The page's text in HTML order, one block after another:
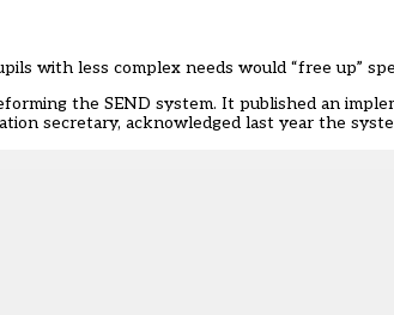
with less complex needs would “free up”
the SEND system. It published an
secretary, acknowledged last year the